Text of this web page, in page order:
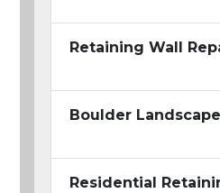
Retaining Wall
Boulder
Residential